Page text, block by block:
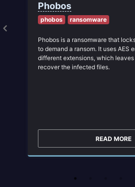
Phobos
phobos ransomware
Phobos is a ransomware that
to demand a ransom. It uses AES
different extensions, which
recover the infected files.
READ MORE